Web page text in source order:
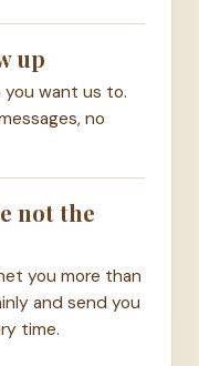
up
want us to.
no
not the
you more than
and send you
time.